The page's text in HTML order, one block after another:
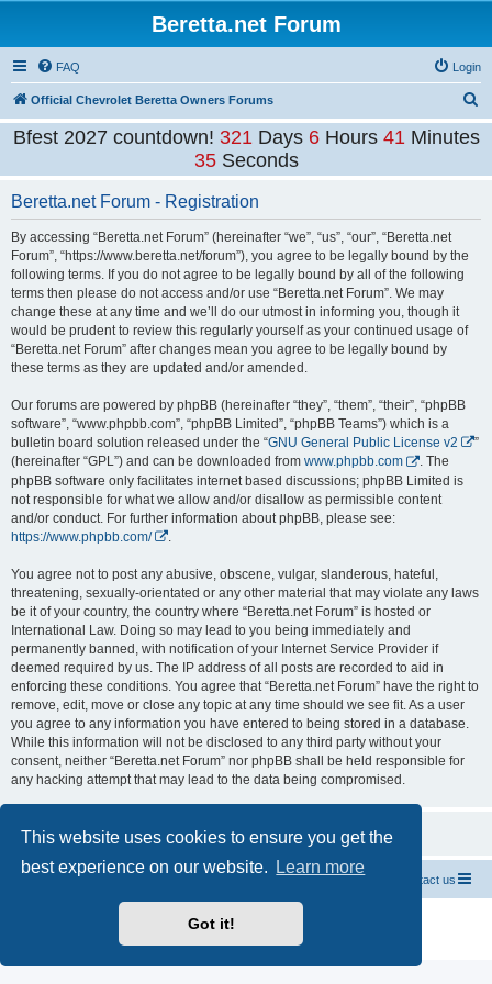
This website uses cookies to ensure you get the
best experience on our website.
Learn more
Got it!
Beretta.net Forum
FAQ Login
Official Chevrolet Beretta Owners Forums
e
r
Bfest 2027 countdown! 321 Days6 Hours41 Minutes
35 Seconds
Beretta.net Forum - Registration
By accessing “Beretta.net Forum” (hereinafter “we”, “us”, “our”, “Beretta.net
Forum”, “https://www.beretta.net/forum”), you agree to be legally bound by the
following terms. If you do not agree to be legally bound by all of the following
terms then please do not access and/or use “Beretta.net Forum”. We may
change these at any time and we’ll do our utmost in informing you, though it
would be prudent to review this regularly yourself as your continued usage of
“Beretta.net Forum” after changes mean you agree to be legally bound by
these terms as they are updated and/or amended.
Our forums are powered by phpBB (hereinafter “they”, “them”, “their”, “phpBB
software”, “www.phpbb.com”, “phpBB Limited”, “phpBB Teams”) which is a
bulletin board solution released under the “GNU General Public License v2
”
(hereinafter “GPL”) and can be downloaded from www.phpbb.com
. The
phpBB software only facilitates internet based discussions; phpBB Limited is
not responsible for what we allow and/or disallow as permissible content
and/or conduct. For further information about phpBB, please see:
https://www.phpbb.com/
You agree not to post any abusive, obscene, vulgar, slanderous, hateful,
threatening, sexually-orientated or any other material that may violate any laws
be it of your country, the country where “Beretta.net Forum” is hosted or
International Law. Doing so may lead to you being immediately and
permanently banned, with notification of your Internet Service Provider if
deemed required by us. The IP address of all posts are recorded to aid in
enforcing these conditions. You agree that “Beretta.net Forum” have the right to
remove, edit, move or close any topic at any time should we see fit. As a user
you agree to any information you have entered to being stored in a database.
While this information will not be disclosed to any third party without your
consent, neither “Beretta.net Forum” nor phpBB shall be held responsible for
any hacking attempt that may lead to the data being compromised.
Official Chevrolet Beretta Owners Forums Contact us
phpBB
® Forum Software © phpBB Limited